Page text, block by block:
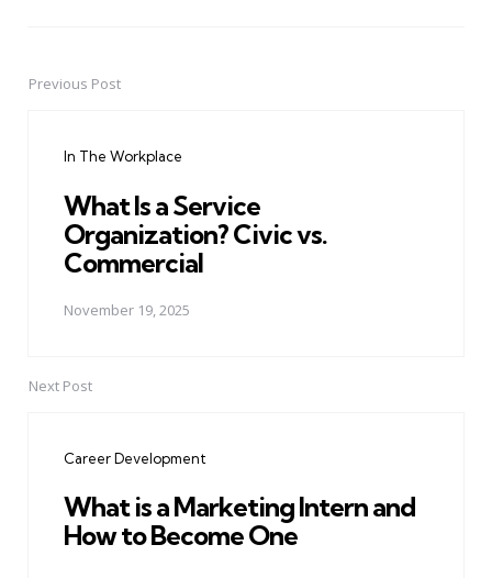
PostPrevious Post
In The Workplace
What Is a Service
Organization? Civic vs.
Commercial
November 19, 2025
Next Post
Career Development
What is a Marketing Intern and
How to Become One